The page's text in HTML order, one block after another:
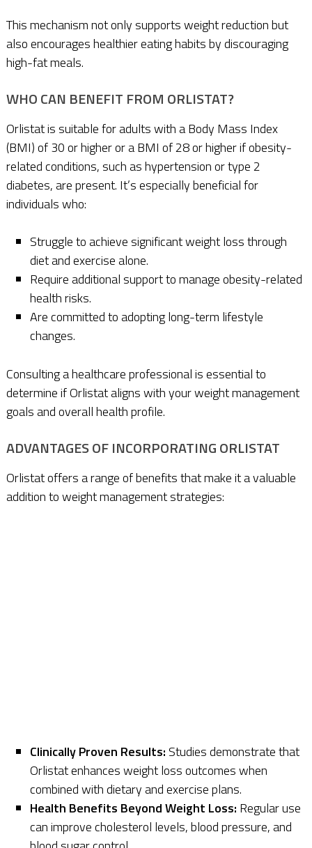
This mechanism not only supports weight reduction but
also encourages healthier eating habits by discouraging
high-fat meals.
WHO CAN BENEFIT FROM ORLISTAT?
Orlistat is suitable for adults with a Body Mass Index
(BMI) of 30 or higher or a BMI of 28 or higher if obesity-
related conditions, such as hypertension or type 2
diabetes, are present. It’s especially beneficial for
individuals who:
Struggle to achieve significant weight loss through
diet and exercise alone.
Require additional support to manage obesity-related
health risks.
Are committed to adopting long-term lifestyle
changes.
Consulting a healthcare professional is essential to
determine if Orlistat aligns with your weight management
goals and overall health profile.
ADVANTAGES OF INCORPORATING ORLISTAT
Orlistat offers a range of benefits that make it a valuable
addition to weight management strategies:
Clinically Proven Results:Studies demonstrate that
Orlistat enhances weight loss outcomes when
combined with dietary and exercise plans.
Health Benefits Beyond Weight Loss: Regular use
can improve cholesterol levels, blood pressure, and